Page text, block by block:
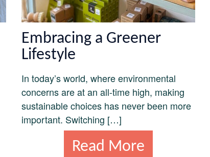
Embracing a Greener
Lifestyle
In today’s world, where environmental
concerns are at an all-time high, making
sustainable choices has never been more
important. Switching […]
Read More